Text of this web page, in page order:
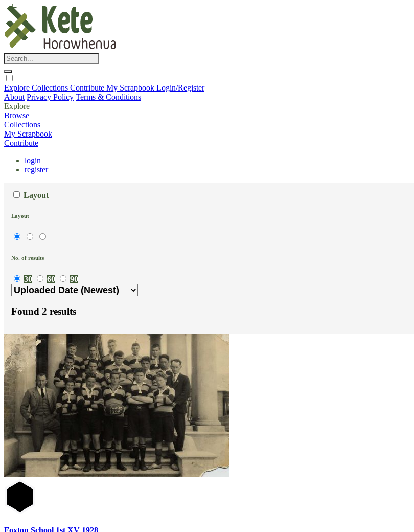
Explore Collections Contribute My Scrapbook Login/Register
About Privacy Policy Terms & Conditions
Explore
Browse
Collections
My Scrapbook
Contribute
login
register
Layout
Layout
No. of results
30 60 90
Found 2 results
Foxton School 1st XV 1928